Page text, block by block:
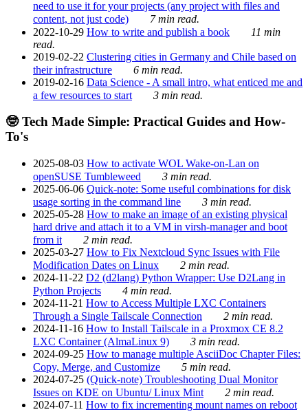
need to use it for your projects (any project with files and
content, not just code)
7 min read.
2022-10-29 How to write and publish a book
11 min
read.
2019-02-22 Clustering cities in Germany and Chile based on
their infrastructure
6 min read.
2019-02-16 Data Science - A small intro, what enticed me and
a few resources to start
3 min read.
🤓 Tech Made Simple: Practical Guides and How-
To's
2025-08-03 How to activate WOL Wake-on-Lan on
openSUSE Tumbleweed
3 min read.
2025-06-06 Quick-note: Some useful combinations for disk
usage sorting in the command line
3 min read.
2025-05-28 How to make an image of an existing physical
hard drive and attach it to a VM in virsh-manager and boot
from it
2 min read.
2025-03-27 How to Fix Nextcloud Sync Issues with File
Modification Dates on Linux
2 min read.
2024-11-22 D2 (d2lang) Python Wrapper: Use D2Lang in
Python Projects
4 min read.
2024-11-21 How to Access Multiple LXC Containers
Through a Single Tailscale Connection
2 min read.
2024-11-16 How to Install Tailscale in a Proxmox CE 8.2
LXC Container (AlmaLinux 9)
3 min read.
2024-09-25 How to manage multiple AsciiDoc Chapter Files:
Copy, Merge, and Customize
5 min read.
2024-07-25 (Quick-note) Troubleshooting Dual Monitor
Issues on KDE on Ubuntu/ Linux Mint
2 min read.
2024-07-11 How to fix incrementing mount names on reboot